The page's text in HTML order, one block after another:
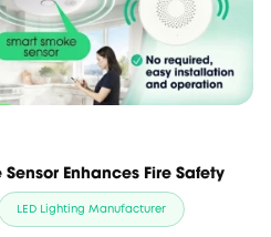
Enhances Fire Safety
LED Lighting Manufacturer